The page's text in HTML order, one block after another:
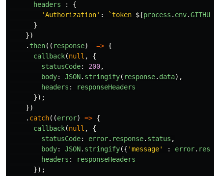
headers
:
{
'Authorization' : `token ${process . env.
}
})
. then(( response) => {
callback(null ,
{
statusCode: 200,
body: JSON. stringify( response. data),
headers :
responseHeaders
});
})
. catch((error) => {
callback(null ,
{
statusCode: error. response. status ,
body: JSON. stringify({ 'message' : error.
headers :
responseHeaders
});